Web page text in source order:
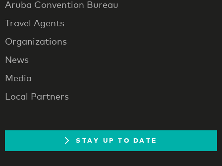
Aruba Convention Bureau
Travel Agents
Organizations
News
Media
Local Partners
STAY UP TO DATE